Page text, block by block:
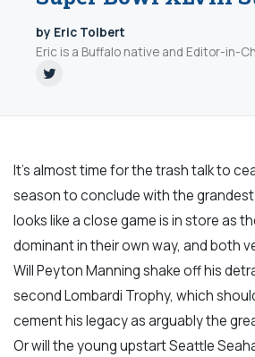
by Eric Tolbert
Eric is a Buffalo native and Editor-in-
It's almost time for the trash talk to
season to conclude with the grandest
looks like a close game is in store as
dominant in their own way, and both
Will Peyton Manning shake off his
second Lombardi Trophy, which
cement his legacy as arguably the
Or will the young upstart Seattle